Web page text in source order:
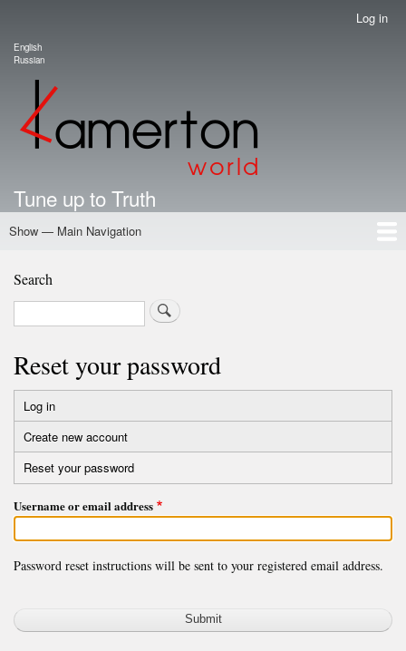
account
menu
Log in
Language switcher
English
Russian
Tune up to Truth
Main
Show — Main Navigation
Home
Authors
Road Map To Freedom
Putin's Dossier
School Kamerton
Portal Kamerton
Search
Search
Reset your password
Primary
tabs
Log in
Create new account
Reset your password
tab)
Username or email address
Password reset instructions will be sent to your registered email address.